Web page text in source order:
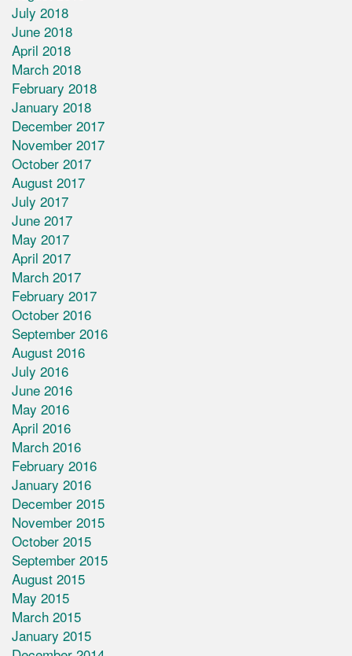
July 2018
June 2018
April 2018
March 2018
February 2018
January 2018
December 2017
November 2017
October 2017
August 2017
July 2017
June 2017
May 2017
April 2017
March 2017
February 2017
October 2016
September 2016
August 2016
July 2016
June 2016
May 2016
April 2016
March 2016
February 2016
January 2016
December 2015
November 2015
October 2015
September 2015
August 2015
May 2015
March 2015
January 2015